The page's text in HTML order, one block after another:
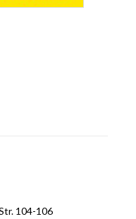
104-106